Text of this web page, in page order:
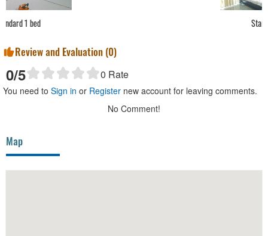
Review and Evaluation (0)
0/5 0 Rate
You need to Sign in or Register new account for leaving comments.
No Comment!
Map